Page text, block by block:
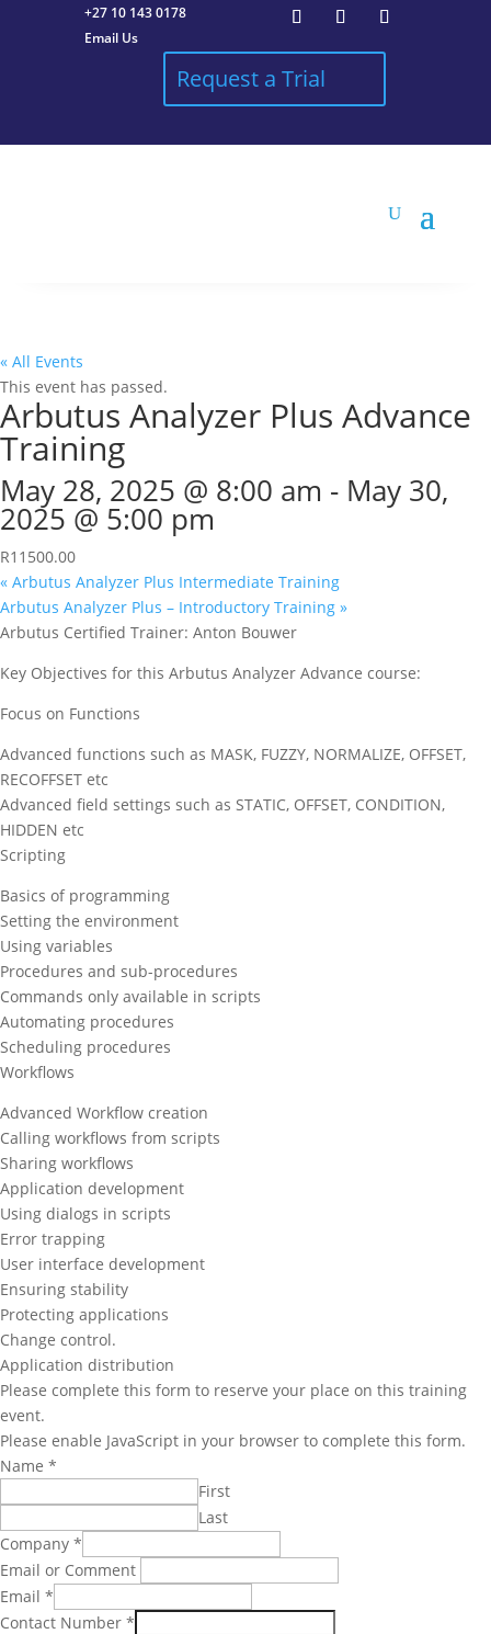
+27 10 143 0178
Email Us
Request a Trial
« All Events
This event has passed.
Arbutus Analyzer Plus Advance
Training
May 28, 2025 @ 8:00 am - May 30,
2025 @ 5:00 pm
R11500.00
« Arbutus Analyzer Plus Intermediate Training
Arbutus Analyzer Plus – Introductory Training »
Arbutus Certified Trainer: Anton Bouwer
Key Objectives for this Arbutus Analyzer Advance course:
Focus on Functions
Advanced functions such as MASK, FUZZY, NORMALIZE, OFFSET,
RECOFFSET etc
Advanced field settings such as STATIC, OFFSET, CONDITION,
HIDDEN etc
Scripting
Basics of programming
Setting the environment
Using variables
Procedures and sub-procedures
Commands only available in scripts
Automating procedures
Scheduling procedures
Workflows
Advanced Workflow creation
Calling workflows from scripts
Sharing workflows
Application development
Using dialogs in scripts
Error trapping
User interface development
Ensuring stability
Protecting applications
Change control.
Application distribution
Please complete this form to reserve your place on this training
event.
Please enable JavaScript in your browser to complete this form.
Name *
First
Last
Company *
Email or Comment
Email *
Contact Number *